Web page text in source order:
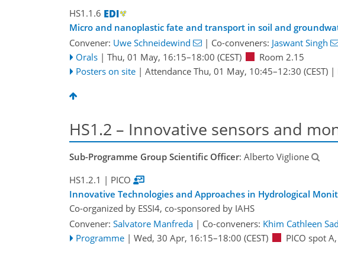
HS1.1.6
Micro and nanoplastic fate and transport in soil and
Convener: Uwe Schneidewind | Co-conveners: Jaswant Singh
Orals | Thu, 01 May, 16:15–18:00 (CEST)
Room 2.15
Posters on site | Attendance Thu, 01 May, 10:45–12:30 (CEST)|
HS1.2 – Innovative sensors and
Sub-Programme Group Scientific Officer: Alberto Viglione
HS1.2.1 | PICO
Innovative Technologies and Approaches in Hydrological
Co-organized by ESSI4, co-sponsored by IAHS
Convener: Salvatore Manfreda | Co-conveners: Khim Cathleen
Programme | Wed, 30 Apr, 16:15–18:00 (CEST) PICO spot A,